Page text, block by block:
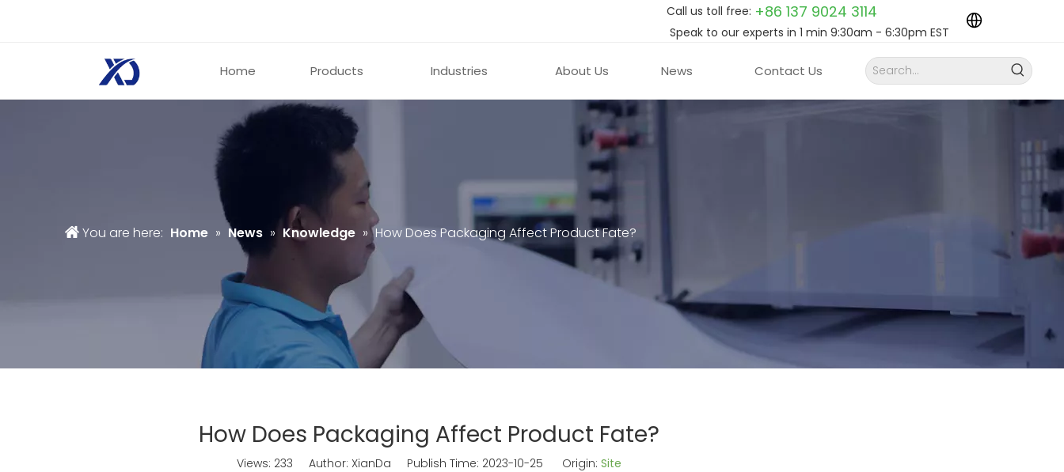
Call us toll free: +86 137 9024 3114
Speak to our experts in 1 min 9:30am - 6:30pm EST
Home Products Industries About Us News Contact Us
You are here: Home » News » Knowledge » How Does Packaging Affect Product Fate?
How Does Packaging Affect Product Fate?
Views: 233 Author: XianDa Publish Time: 2023-10-25 Origin: Site